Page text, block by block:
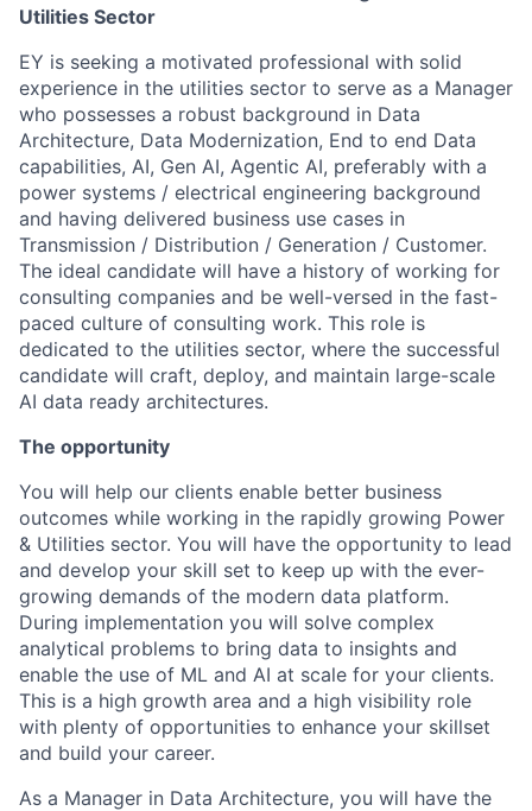
Utilities Sector
EY is seeking a motivated professional with solid
experience in the utilities sector to serve as a Manager
who possesses a robust background in Data
Architecture, Data Modernization, End to end Data
capabilities, AI, Gen AI, Agentic AI, preferably with a
power systems / electrical engineering background
and having delivered business use cases in
Transmission / Distribution / Generation / Customer.
The ideal candidate will have a history of working for
consulting companies and be well-versed in the fast-
paced culture of consulting work. This role is
dedicated to the utilities sector, where the successful
candidate will craft, deploy, and maintain large-scale
AI data ready architectures.
The opportunity
You will help our clients enable better business
outcomes while working in the rapidly growing Power
& Utilities sector. You will have the opportunity to lead
and develop your skill set to keep up with the ever-
growing demands of the modern data platform.
During implementation you will solve complex
analytical problems to bring data to insights and
enable the use of ML and AI at scale for your clients.
This is a high growth area and a high visibility role
with plenty of opportunities to enhance your skillset
and build your career.
As a Manager in Data Architecture, you will have the